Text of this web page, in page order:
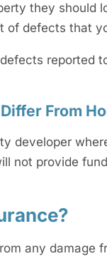
they should
of defects that
reported
From
developer
not provide
any damage